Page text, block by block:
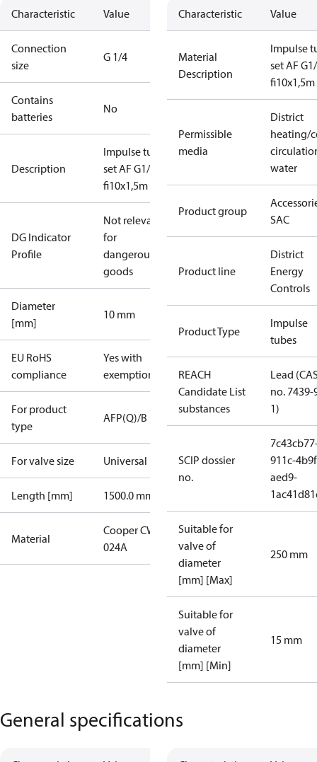
Characteristic Value
Connection
size
G 1/4
Contains
batteries
No
Description
Impulse tube
set AF G1/4,
fi10x1,5m
DG Indicator
Profile
Not relevant
for
dangerous
goods
Diameter
[mm]
10 mm
EU RoHS
compliance
Yes with
exemptions
For product
type
AFP(Q)/B
For valve size Universal
Length [mm] 1500.0 mm
Material
Cooper CW
024A
Characteristic Value
Material
Description
Impulse
set AF
fi10x1,5m
Permissible
media
District
heating/
water
Product group
SAC
Product line
District
Energy
Controls
Product Type
Impulse
tubes
REACH
Candidate List
substances
Lead
no. 7439-
1)
SCIP dossier
no.
911c-
aed9-
Suitable for
valve of
diameter
[mm] [Max]
250 mm
Suitable for
valve of
diameter
[mm] [Min]
15 mm
General specifications